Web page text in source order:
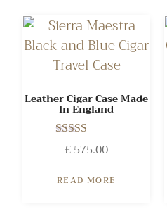
Leather Cigar Case Made
In England
Rated
5.00
£575.00
READ MORE